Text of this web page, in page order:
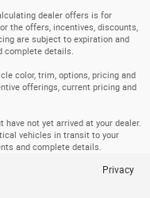
dealer offers is for
the offers, incentives, discounts,
are subject to expiration and
complete details.
color, trim, options, pricing and
offerings, current pricing and
not yet arrived at your dealer.
vehicles in transit to your
and complete details.
Privacy